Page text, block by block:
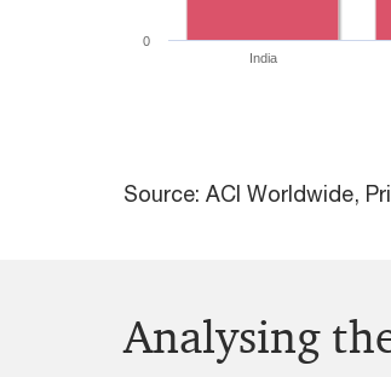
India
0
Source: ACI Worldwide,
Analysing